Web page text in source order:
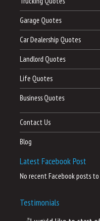
Garage Quotes
Car Dealership Quotes
Landlord Quotes
Life Quotes
Business Quotes
Contact Us
Blog
Latest Facebook Post
No recent Facebook posts
Testimonials